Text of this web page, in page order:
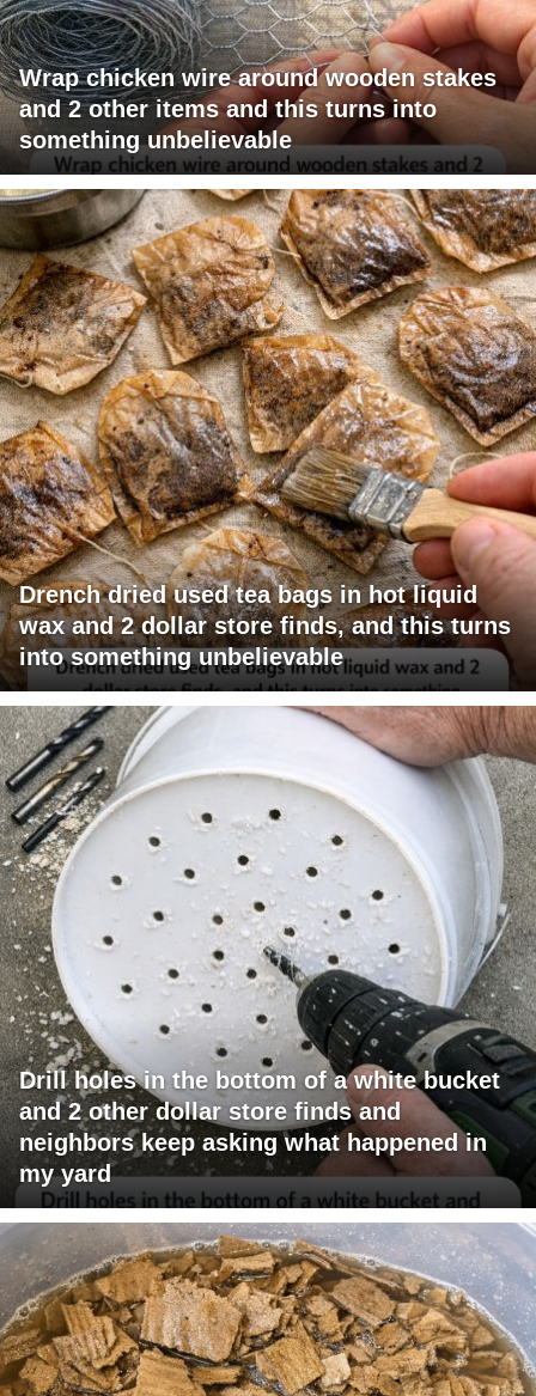
Wrap chicken wire around wooden stakes
and 2 other items and this turns into
something unbelievable
Drench dried used tea bags in hot liquid
wax and 2 dollar store finds, and this turns
into something unbelievable
Drill holes in the bottom of a white bucket
and 2 other dollar store finds and
neighbors keep asking what happened in
my yard